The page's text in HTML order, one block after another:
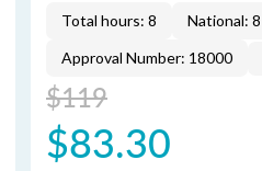
Total hours: 8 National: 8
Approval Number: 18000
$119
$83.30